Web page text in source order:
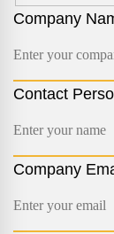
Company
Contact
Company